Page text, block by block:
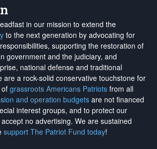
in our mission to extend the
to the next generation by advocating for
supporting the restoration of
government and the judiciary, and
national defense and traditional
are a rock-solid conservative touchstone for
grassroots Americans Patriots from all
and operation budgets are not financed
interest groups, and to protect our
accept no advertising. We are sustained
support The Patriot Fund today!